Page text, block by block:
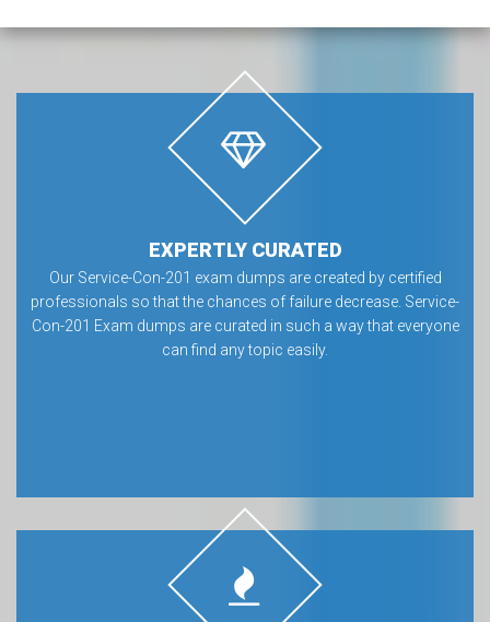
EXPERTLY CURATED
Our Service-Con-201 exam dumps are created by certified
professionals so that the chances of failure decrease. Service-
Con-201 Exam dumps are curated in such a way that everyone
can find any topic easily.